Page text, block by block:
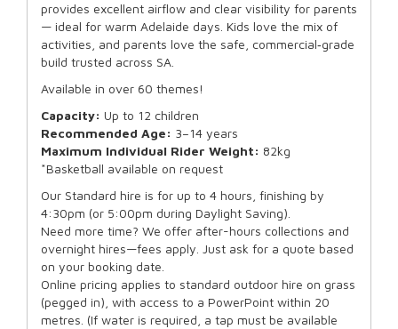
provides excellent airflow and clear visibility for parents
— ideal for warm Adelaide days. Kids love the mix of
activities, and parents love the safe, commercial‑grade
build trusted across SA.
Available in over 60 themes!
Capacity: Up to 12 children
Recommended Age: 3–14 years
Maximum Individual Rider Weight: 82kg
*Basketball available on request
Our Standard hire is for up to 4 hours, finishing by
4:30pm (or 5:00pm during Daylight Saving).
Need more time? We offer after-hours collections and
overnight hires—fees apply. Just ask for a quote based
on your booking date.
Online pricing applies to standard outdoor hire on grass
(pegged in), with access to a PowerPoint within 20
metres. (If water is required, a tap must be available